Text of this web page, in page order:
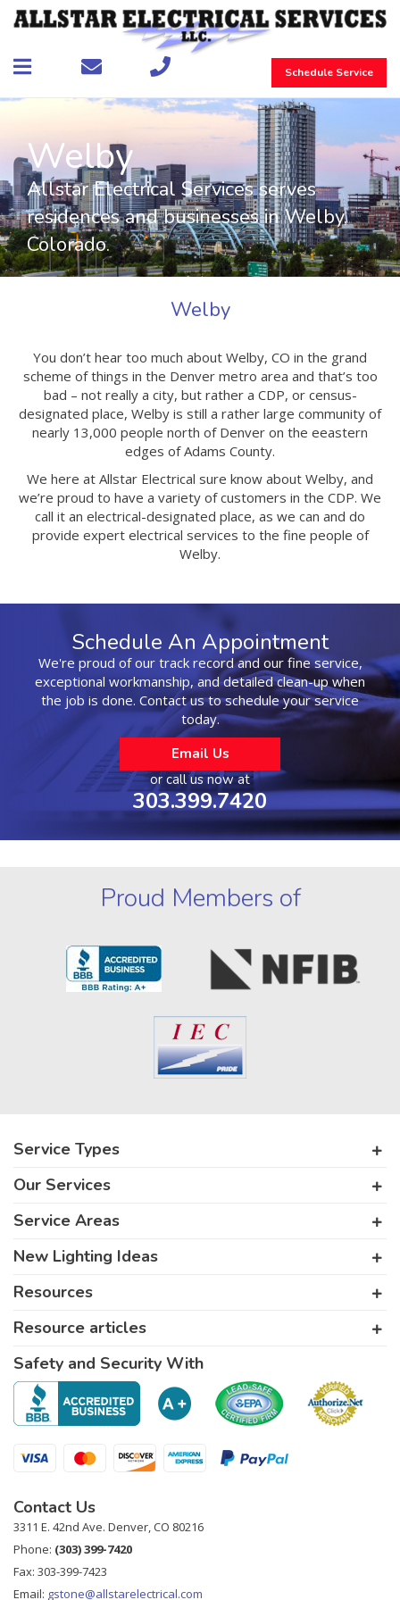
Schedule Service
Welby
Allstar Electrical Services serves
residences and businesses in Welby,
Colorado.
Welby
You don’t hear too much about Welby, CO in the grand
scheme of things in the Denver metro area and that’s too
bad – not really a city, but rather a CDP, or census-
designated place, Welby is still a rather large community of
nearly 13,000 people north of Denver on the eeastern
edges of Adams County.
We here at Allstar Electrical sure know about Welby, and
we’re proud to have a variety of customers in the CDP. We
call it an electrical-designated place, as we can and do
provide expert electrical services to the fine people of
Welby.
Schedule An Appointment
We're proud of our track record and our fine service,
exceptional workmanship, and detailed clean-up when
the job is done. Contact us to schedule your service
today.
Email Us
or call us now at
303.399.7420
Proud Members of
Service Types
Our Services
Service Areas
New Lighting Ideas
Resources
Resource articles
Safety and Security With
Contact Us
3311 E. 42nd Ave. Denver, CO 80216
Phone: (303) 399-7420
Fax: 303-399-7423
Email: gstone@allstarelectrical.com